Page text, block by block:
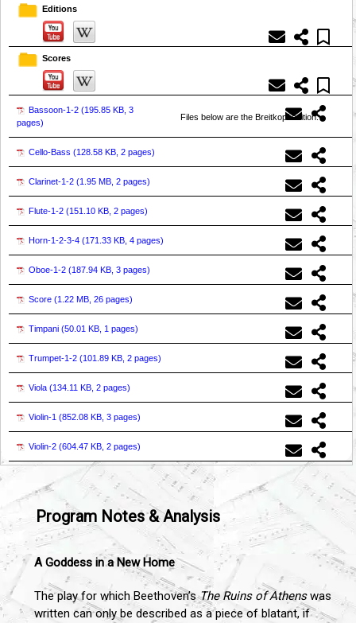
Editions
Scores
Bassoon-1-2 (195.85 KB, 3
pages)
Files below are the Breitkopf edition.
Cello-Bass (128.58 KB, 2 pages)
Clarinet-1-2 (1.95 MB, 2 pages)
Flute-1-2 (151.10 KB, 2 pages)
Horn-1-2-3-4 (171.33 KB, 4 pages)
Oboe-1-2 (187.94 KB, 3 pages)
Score (1.22 MB, 26 pages)
Timpani (50.01 KB, 1 pages)
Trumpet-1-2 (101.89 KB, 2 pages)
Viola (134.11 KB, 2 pages)
Violin-1 (852.08 KB, 3 pages)
Violin-2 (604.47 KB, 2 pages)
Program Notes & Analysis
A Goddess in a New Home
The play for which Beethoven’sThe Ruins of Athenswas
written can only be described as a piece of blatant, if